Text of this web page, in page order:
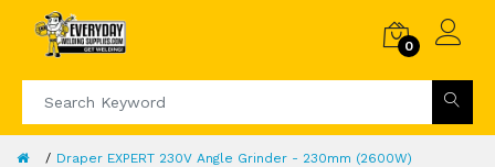
0
Draper EXPERT 230V Angle Grinder - 230mm (2600W)